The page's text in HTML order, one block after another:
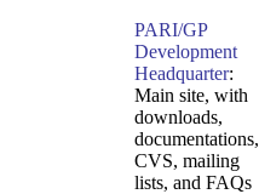
PARI/GP
Development
Headquarter:
Main site, with
downloads,
documentations,
CVS, mailing
lists, and FAQs